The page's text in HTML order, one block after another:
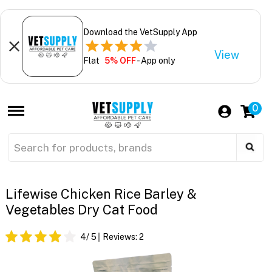
Download the VetSupply App
Flat 5% OFF- App only View
0
Lifewise Chicken Rice Barley &
Vegetables Dry Cat Food
4/ 5 Reviews: 2